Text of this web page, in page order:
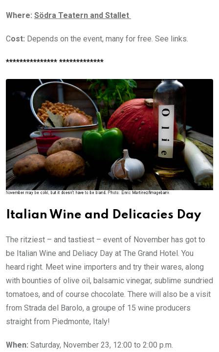
Where: Södra Teatern and Stallet
Cost: Depends on the event, many for free. See links.
*************** *************
Italian Wine and Delicacies Day
The ritziest – and tastiest – event of November has got to
be Italian Wine and Deliacy Day at The Grand Hotel. You
heard right. Meet wine importers and try their wares, along
with bounties of olive oil, balsamic vinegar, sublime sundried
tomatoes, and of course chocolate. There will also be a visit
from Strada del Barolo, a groupe of 15 wine producers
straight from Piedmonte, Italy!
When: Saturday, November 23, 12:00 to 2:00 p.m.